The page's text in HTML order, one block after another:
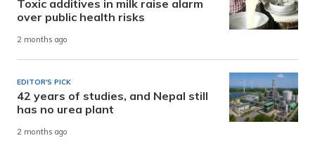
Toxic additives in milk raise alarm
over public health risks
2 months ago
EDITOR'S PICK
42 years of studies, and Nepal still
has no urea plant
2 months ago